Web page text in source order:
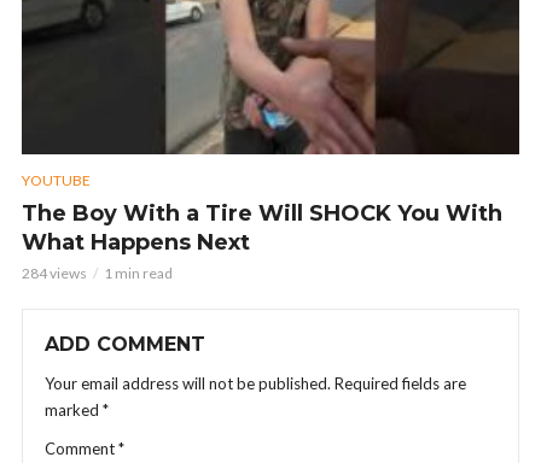
YOUTUBE
The Boy With a Tire Will SHOCK You With
What Happens Next
284 views 1 min read
ADD COMMENT
Your email address will not be published. Required fields are
marked *
Comment*